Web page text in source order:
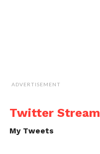
ADVERTISEMENT
Twitter Stream
My Tweets